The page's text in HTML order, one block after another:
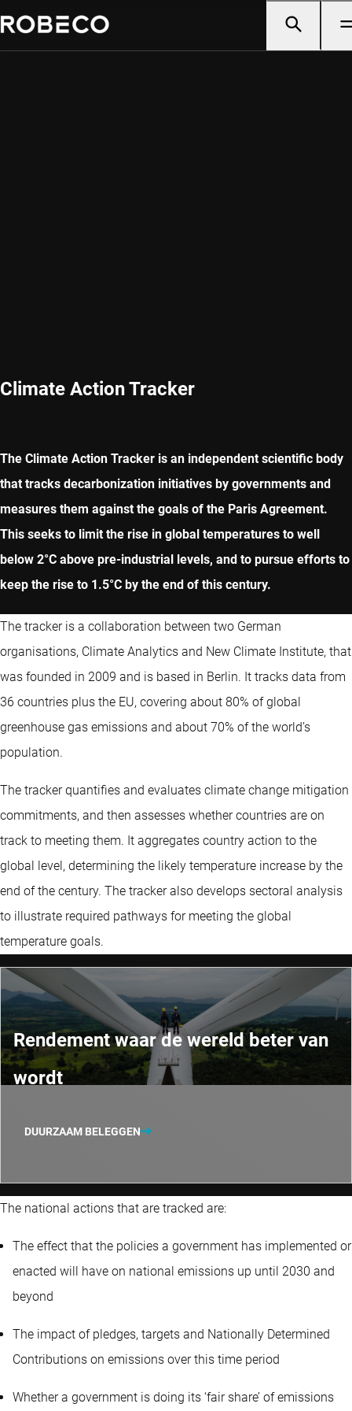
Climate Action Tracker
The Climate Action Tracker is an independent scientific body
that tracks decarbonization initiatives by governments and
measures them against the goals of the Paris Agreement.
This seeks to limit the rise in global temperatures to well
below 2°C above pre-industrial levels, and to pursue efforts to
keep the rise to 1.5°C by the end of this century.
The tracker is a collaboration between two German
organisations, Climate Analytics and New Climate Institute, that
was founded in 2009 and is based in Berlin. It tracks data from
36 countries plus the EU, covering about 80% of global
greenhouse gas emissions and about 70% of the world’s
population.
The tracker quantifies and evaluates climate change mitigation
commitments, and then assesses whether countries are on
track to meeting them. It aggregates country action to the
global level, determining the likely temperature increase by the
end of the century. The tracker also develops sectoral analysis
to illustrate required pathways for meeting the global
temperature goals.
Rendement waar de wereld beter van
wordt
DUURZAAM BELEGGEN
The national actions that are tracked are:
The effect that the policies a government has implemented or
enacted will have on national emissions up until 2030 and
beyond
The impact of pledges, targets and Nationally Determined
Contributions on emissions over this time period
Whether a government is doing its ‘fair share’ of emissions